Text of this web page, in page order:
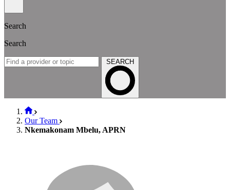
Search
Search
SEARCH
Our Team
Nkemakonam Mbelu, APRN